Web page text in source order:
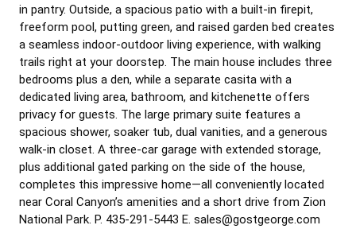
in pantry. Outside, a spacious patio with a built-in firepit,
freeform pool, putting green, and raised garden bed creates
a seamless indoor-outdoor living experience, with walking
trails right at your doorstep. The main house includes three
bedrooms plus a den, while a separate casita with a
dedicated living area, bathroom, and kitchenette offers
privacy for guests. The large primary suite features a
spacious shower, soaker tub, dual vanities, and a generous
walk-in closet. A three-car garage with extended storage,
plus additional gated parking on the side of the house,
completes this impressive home—all conveniently located
near Coral Canyon’s amenities and a short drive from Zion
National Park. P. 435-291-5443 E. sales@gostgeorge.com